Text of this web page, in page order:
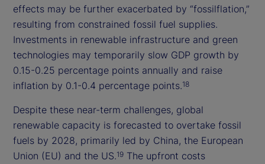
effects may be further exacerbated by “fossilflation,”
resulting from constrained fossil fuel supplies.
Investments in renewable infrastructure and green
technologies may temporarily slow GDP growth by
0.15-0.25 percentage points annually and raise
inflation by 0.1-0.4 percentage points.18
Despite these near-term challenges, global
renewable capacity is forecasted to overtake fossil
fuels by 2028, primarily led by China, the European
Union (EU) and the US.19 The upfront costs